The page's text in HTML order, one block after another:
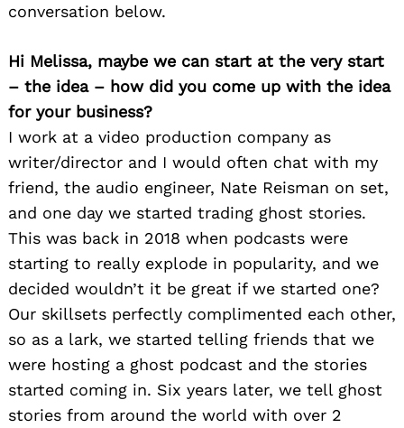
conversation below.
Hi Melissa, maybe we can start at the very start
– the idea – how did you come up with the idea
for your business?
I work at a video production company as
writer/director and I would often chat with my
friend, the audio engineer, Nate Reisman on set,
and one day we started trading ghost stories.
This was back in 2018 when podcasts were
starting to really explode in popularity, and we
decided wouldn’t it be great if we started one?
Our skillsets perfectly complimented each other,
so as a lark, we started telling friends that we
were hosting a ghost podcast and the stories
started coming in. Six years later, we tell ghost
stories from around the world with over 2